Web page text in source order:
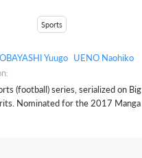
Sports
Yuugo UENO Naohiko
(football) series, serialized on Big
Nominated for the 2017 Manga